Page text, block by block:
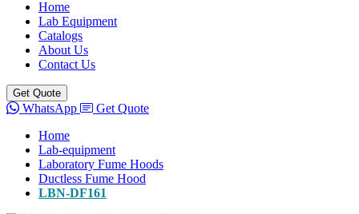
Home
Lab Equipment
Catalogs
About Us
Contact Us
Get Quote
WhatsApp
Get Quote
Home
Lab-equipment
Laboratory Fume Hoods
Ductless Fume Hood
LBN-DF161